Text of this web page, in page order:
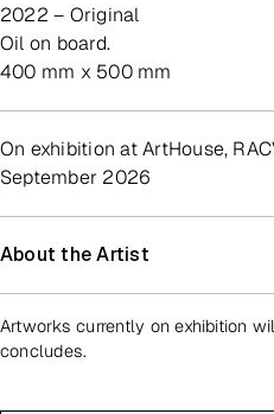
2022 – Original
oil on board.
400 mm x 500 mm
On exhibition at ArtHouse,
September 2026
About the Artist
Artworks currently on exhibition
concludes.